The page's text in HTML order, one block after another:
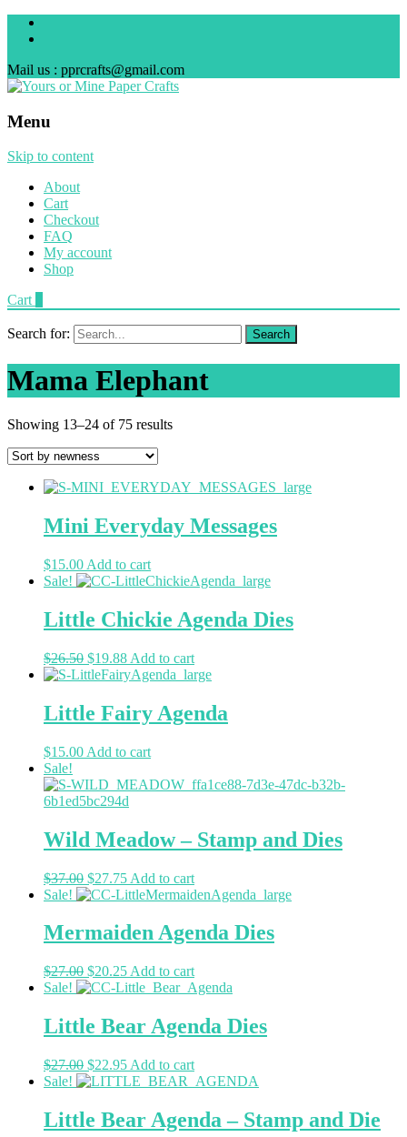
Mail us : pprcrafts@gmail.com
Menu
Skip to content
About
Cart
Checkout
FAQ
My account
Shop
Cart
Search for:
Mama Elephant
Showing 13–24 of 75 results
Mini Everyday Messages
$15.00 Add to cart
Sale!
Little Chickie Agenda Dies
$26.50 $19.88 Add to cart
Little Fairy Agenda
$15.00 Add to cart
Sale!
Wild Meadow – Stamp and Dies
$37.00 $27.75 Add to cart
Sale!
Mermaiden Agenda Dies
$27.00 $20.25 Add to cart
Sale!
Little Bear Agenda Dies
$27.00 $22.95 Add to cart
Sale!
Little Bear Agenda – Stamp and Die